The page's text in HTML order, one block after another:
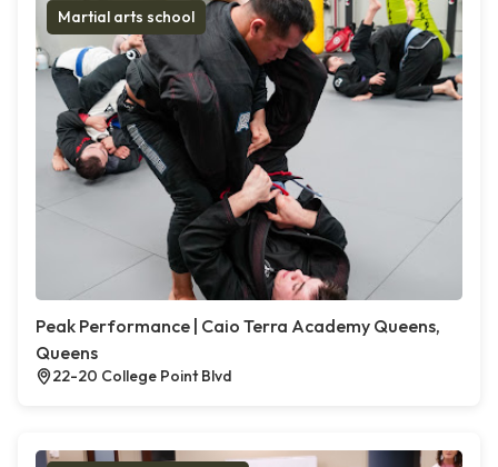
Martial arts school
Peak Performance | Caio Terra Academy Queens,
Queens
22-20 College Point Blvd